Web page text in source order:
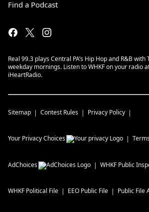
Find a Podcast
Real 99.3 plays Central PA’s Hip Hop and R&B
weekday mornings. Listen to WHKF on your radio
iHeartRadio.
Sitemap Contest Rules Privacy Policy
Your Privacy Choices
AdChoices WHKF Public
WHKF Political File EEO Public File Public File